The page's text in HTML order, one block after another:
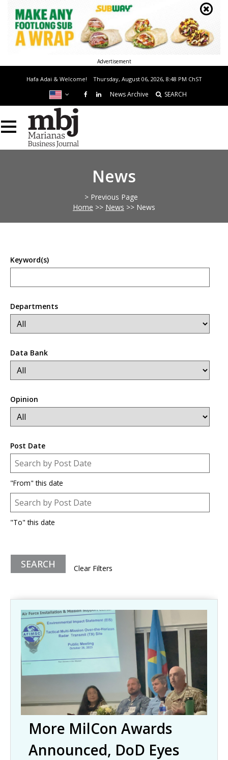
Advertisement
Hafa Adai & Welcome! Thursday, August 06, 2026, 8:48 PM ChST
News Archive SEARCH
News
> Previous Page
Home >> News >> News
Keyword(s)
Departments
Data Bank
Opinion
Post Date
Post Date
Date
"From" this date
Post Date
Date
"To" this date
Clear Filters
More MilCon Awards
Announced, DoD Eyes